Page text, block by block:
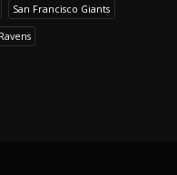
San Francisco Giants